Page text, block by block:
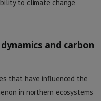
to climate change
and carbon
that have influenced the
in northern ecosystems